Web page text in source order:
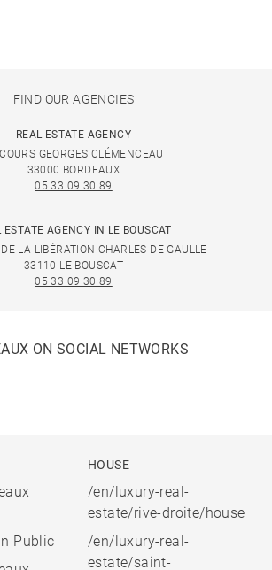
FIND OUR AGENCIES
REAL ESTATE AGENCY
GEORGES CLÉMENCEAU
33000 BORDEAUX
05 33 09 30 89
ESTATE AGENCY IN LE BOUSCAT
LA LIBÉRATION CHARLES DE GAULLE
33110 LE BOUSCAT
05 33 09 30 89
ON SOCIAL NETWORKS
Public
HOUSE
/en/luxury-real-
estate/rive-droite/house
/en/luxury-real-
estate/saint-